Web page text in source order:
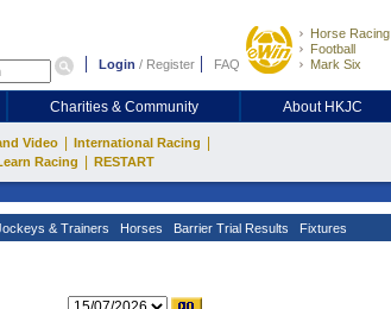
Login / Register FAQ
Horse Racing
Football
Mark Six
Charities & Community About HKJC
Video International Racing
Racing RESTART
& Trainers Horses Barrier Trial Results Fixtures